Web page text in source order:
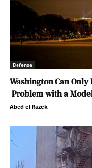
Defense
Washington Can
Problem with a
Abed el Razek